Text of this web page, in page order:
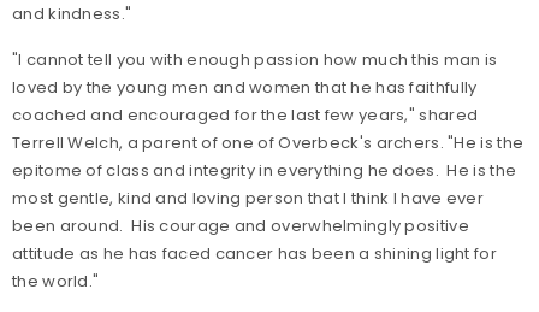
and kindness."
"I cannot tell you with enough passion how much this man is
loved by the young men and women that he has faithfully
coached and encouraged for the last few years," shared
Terrell Welch, a parent of one of Overbeck's archers. "He is the
epitome of class and integrity in everything he does. He is the
most gentle, kind and loving person that I think I have ever
been around. His courage and overwhelmingly positive
attitude as he has faced cancer has been a shining light for
the world."